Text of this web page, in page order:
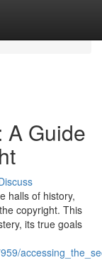
A Guide
halls of history,
copyright. This
its true goals